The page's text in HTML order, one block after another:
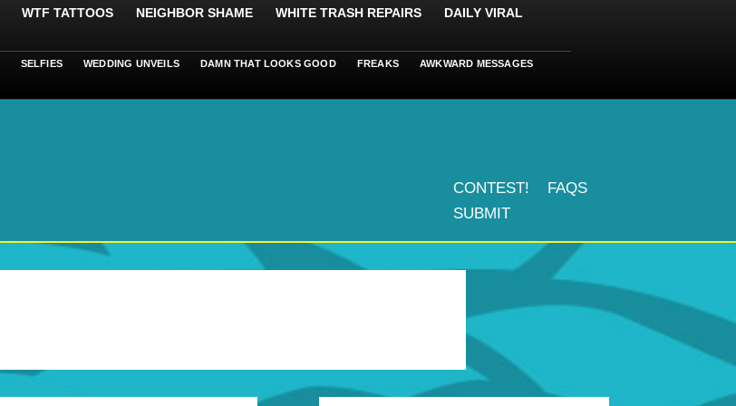
WTF TATTOOS NEIGHBOR SHAME WHITE TRASH REPAIRS
DAILY VIRAL
SELFIES WEDDING UNVEILS DAMN THAT LOOKS GOOD FREAKS AWKWARD MESSAGES
CONTEST!
FAQS
SUBMIT